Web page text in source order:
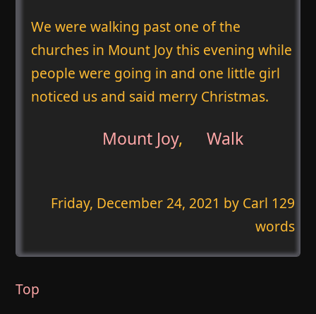
We were walking past one of the
churches in Mount Joy this evening while
people were going in and one little girl
noticed us and said merry Christmas.
Mount Joy, Walk
Friday, December 24, 2021 by Carl 129
words
Top